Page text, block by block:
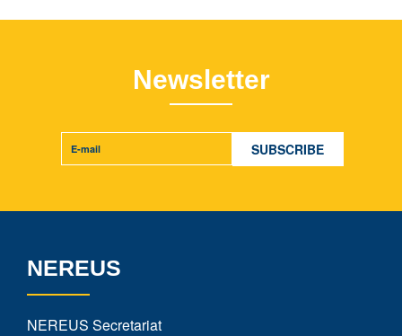
Newsletter
NEREUS
NEREUS Secretariat